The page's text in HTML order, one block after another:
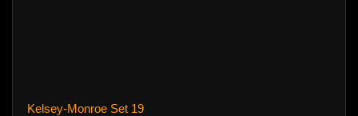
Kelsey-Monroe Set 19